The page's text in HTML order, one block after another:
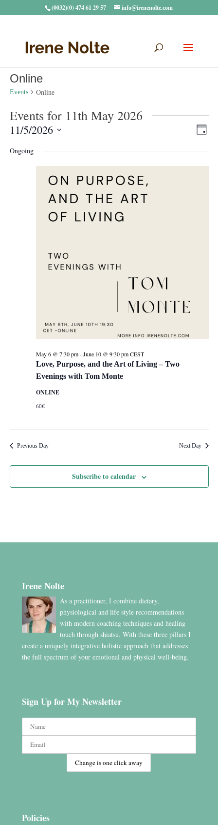
(0032)(0) 474 61 29 57 info@irenenolte.com
Online
Events Online
Events for 11th May 2026
Day
11/5/2026
date.
Ongoing
Love, Purpose, and the Art of Living – Two
Evenings with Tom Monte
May 6 @ 7:30 pm-June 10 @ 9:30 pm CEST
ONLINE
60€
Previous Day Next Day
Subscribe to calendar
Irene Nolte
As a practitioner, I combine dietary,
physiological and life style recommendations
with modern coaching techniques and healing
touch through shiatsu. With these three pillars I
create a uniquely integrative holistic approach that addresses
the full spectrum of your emotional and physical well-being.
Sign Up for My Newsletter
Policies